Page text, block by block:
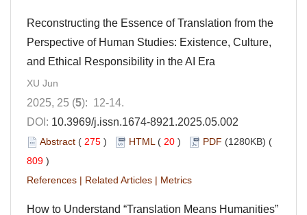
Reconstructing the Essence of Translation from the
Perspective of Human Studies: Existence, Culture,
and Ethical Responsibility in the AI Era
XU Jun
2025, 25 (5): 12-14.
DOI: 10.3969/j.issn.1674-8921.2025.05.002
Abstract ( 275 ) HTML ( 20 ) PDF (1280KB) (
809 )
References | Related Articles | Metrics
How to Understand “Translation Means Humanities”